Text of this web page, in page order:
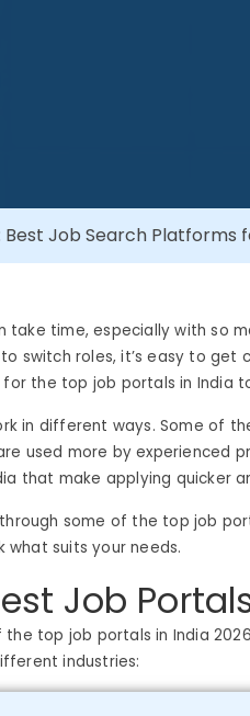
Job Search Platforms
take time, especially with so
switch roles, it’s easy to get
the top job portals in India
in different ways. Some of
used more by experienced
that make applying quicker
some of the top job
what suits your needs.
Job
the top job portals in India
industries: